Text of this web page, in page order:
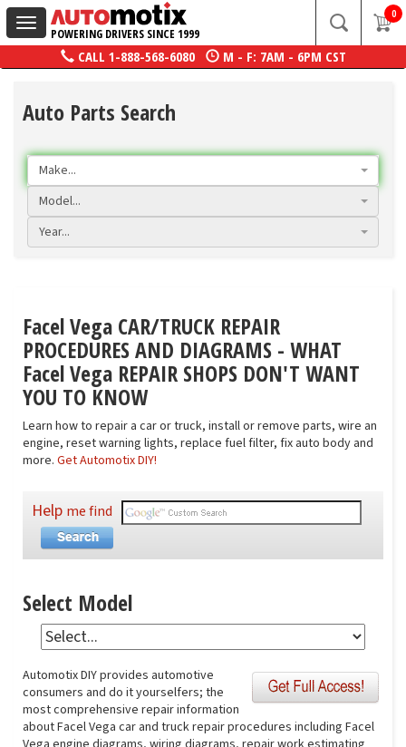
Toggle
navigation
POWERING DRIVERS SINCE 1999
0
CALL 1-888-568-6080 M - F: 7AM - 6PM CST
Auto Parts Search
Make...
Model...
Year...
Facel Vega CAR/TRUCK REPAIR
PROCEDURES AND DIAGRAMS - WHAT
Facel Vega REPAIR SHOPS DON'T WANT
YOU TO KNOW
Learn how to repair a car or truck, install or remove parts, wire an
engine, reset warning lights, replace fuel filter, fix auto body and
more. Get Automotix DIY!
Help me find
Select Model
Automotix DIY provides automotive
consumers and do it yourselfers; the
most comprehensive repair information
about Facel Vega car and truck repair procedures including Facel